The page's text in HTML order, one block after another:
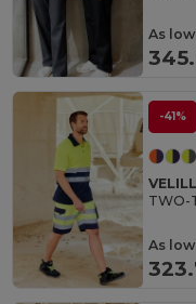
As low
-41%
As low